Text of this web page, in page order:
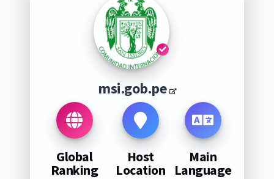
msi.gob.pe
Global
Ranking
Host
Location
Main
Language